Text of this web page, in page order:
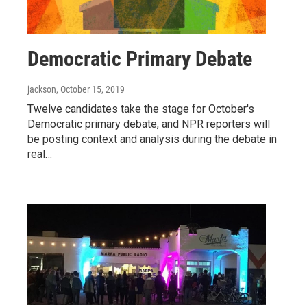
Democratic Primary Debate
jackson, October 15, 2019
Twelve candidates take the stage for October's
Democratic primary debate, and NPR reporters will
be posting context and analysis during the debate in
real…